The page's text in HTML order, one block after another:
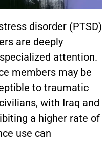
disorder (PTSD)
are deeply
attention.
members may be
to traumatic
with Iraq and
a higher rate of
use can